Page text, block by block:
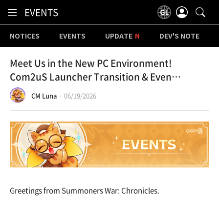
EVENTS
NOTICES EVENTS UPDATE DEV'S NOTE
Meet Us in the New PC Environment!
Com2uS Launcher Transition & Event
NoticeCM Luna 06/19/2026
Greetings from Summoners War: Chronicles.